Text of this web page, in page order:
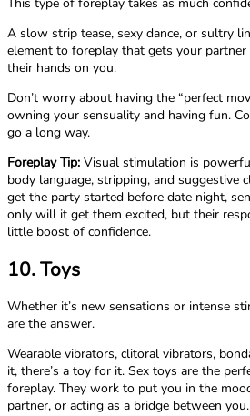
A slow strip tease, sexy dance, or sultry
element to foreplay that gets your
their hands on you.
Don’t worry about having the “perfect
owning your sensuality and having fun.
go a long way.
Foreplay Tip: Visual stimulation is
body language, stripping, and suggestive
get the party started before date night,
only will it get them excited, but their
little boost of confidence.
10. Toys
Whether it’s new sensations or intense
are the answer.
Wearable vibrators, clitoral vibrators,
it, there’s a toy for it. Sex toys are the
foreplay. They work to put you in the
partner, or acting as a bridge between you.